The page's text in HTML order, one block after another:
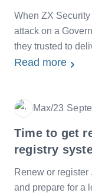
When ZX
attack on a
they trusted to
Read more
Max/Date
23
Time to get
registry
Renew or register
and prepare for a